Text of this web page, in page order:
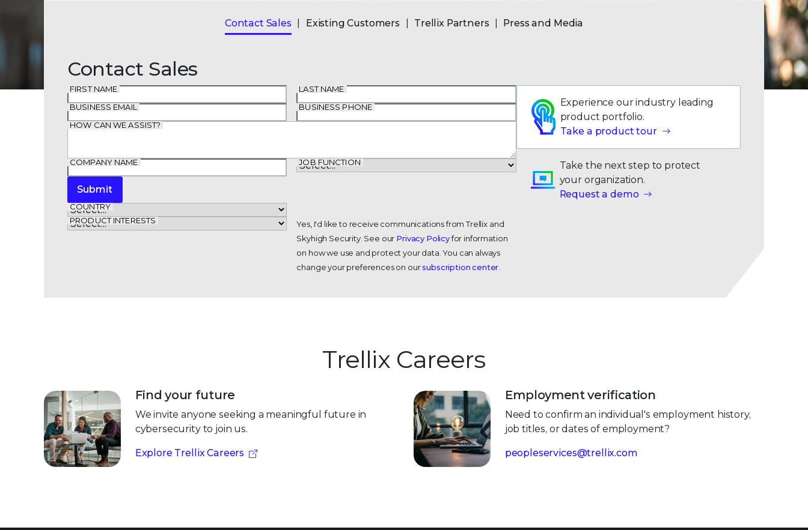
Contact Sales Existing Customers Trellix Partners Press and Media
Contact Sales
FIRST NAME
LAST NAME
BUSINESS EMAIL
BUSINESS PHONE
COMPANY NAME JOB FUNCTION
COUNTRY
PRODUCT INTERESTS
HOW CAN WE ASSIST?
Yes, I'd like to receive communications from Trellix and
Skyhigh Security. See our Privacy Policyfor information
on how we use and protect your data. You can always
change your preferences on oursubscription center.
Submit
Experience our industry leading
product portfolio.
Take a product tour
Take the next step to protect
your organization.
Request a demo
Trellix Careers
Find your future
We invite anyone seeking a meaningful future in
cybersecurity to join us.
Explore Trellix Careers
Employment verification
Need to confirm an individual's employment history,
job titles, or dates of employment?
peopleservices@trellix.com